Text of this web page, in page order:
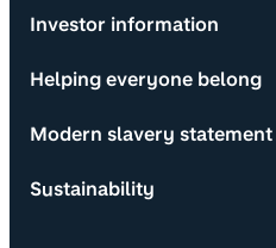
Investor information
Helping everyone belong
Modern slavery statement
Sustainability